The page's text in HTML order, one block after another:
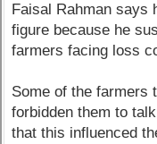
Faisal Rahman says
figure because he
farmers facing loss
Some of the farmers
forbidden them to
that this influenced